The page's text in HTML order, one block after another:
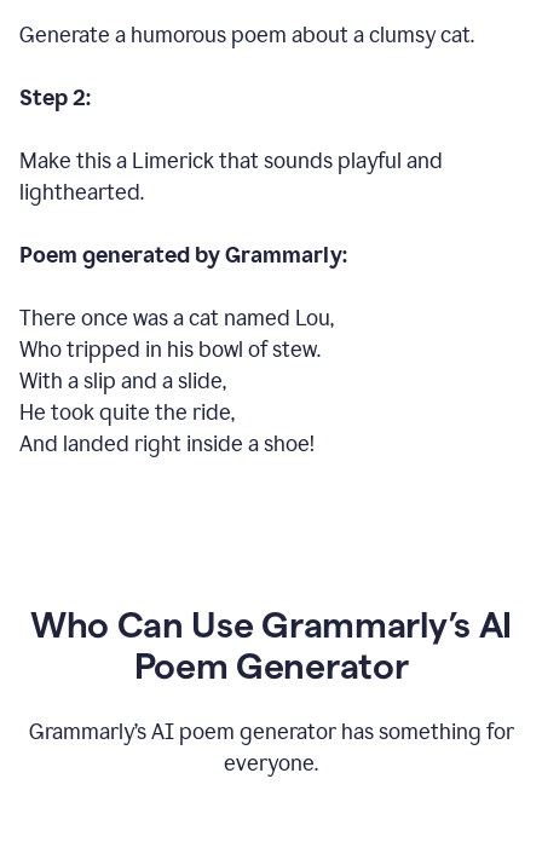
Generate a humorous poem about a clumsy cat.
Step 2:
Make this a Limerick that sounds playful and
lighthearted.
Poem generated by Grammarly:
There once was a cat named Lou,
Who tripped in his bowl of stew.
With a slip and a slide,
He took quite the ride,
And landed right inside a shoe!
Who Can Use Grammarly’s AI
Poem Generator
Grammarly’s AI poem generator has something for
everyone.